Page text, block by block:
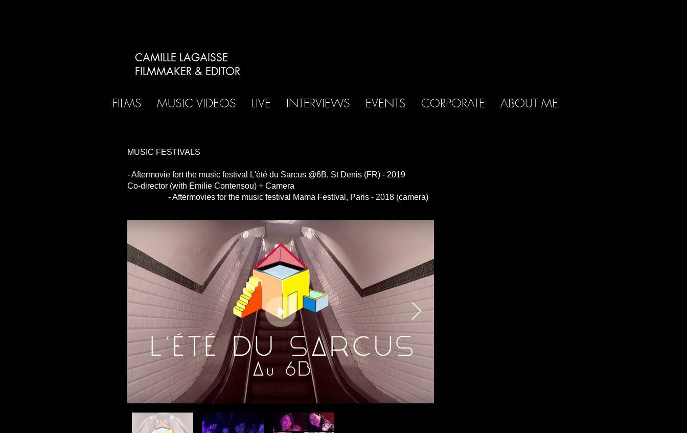
CAMILLE LAGAISSE
FILMMAKER & EDITOR
FILMS MUSIC VIDEOS LIVE INTERVIEWS EVENTS CORPORATE ABOUT ME
MUSIC FESTIVALS
- Aftermovie fort the music festival L'été du Sarcus @6B, St Denis (FR) - 2019
Co-director (with Emilie Contensou) + Camera
- Aftermovies for the music festival Mama Festival, Paris - 2018 (camera)